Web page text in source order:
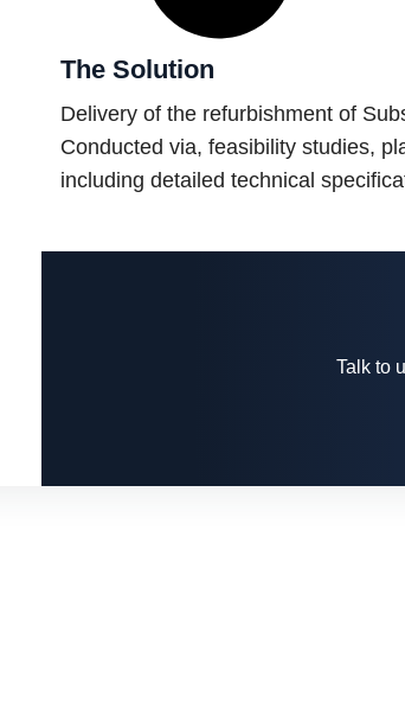
The Solution
Delivery of the refurbishment of
Conducted via, feasibility studies,
including detailed technical
Talk to